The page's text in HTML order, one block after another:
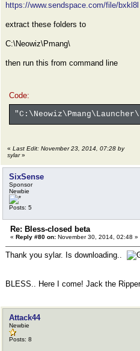
https://www.sendspace.com/file/bxkl8l
extract these folders to
C:\Neowiz\Pmang\
then run this from command line
Code:
« Last Edit: November 23, 2014, 07:28 by
sylar»
SixSense
Sponsor
Newbie
Posts: 5
Re: Bless-closed beta
« Reply #80 on: November 30, 2014, 02:48 »
Thank you sylar. Is downloading..
BLESS.. Here I come! Jack the
Attack44
Newbie
Posts: 8